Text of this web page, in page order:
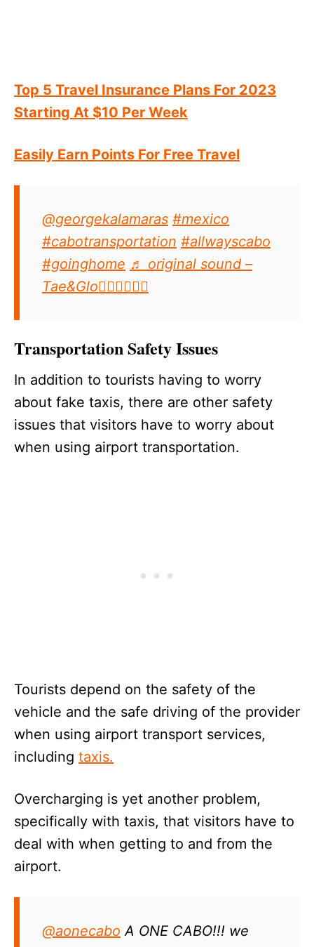
Top 5 Travel Insurance Plans For 2023
Starting At $10 Per Week
Easily Earn Points For Free Travel
@georgekalamaras #mexico
#cabotransportation #allwayscabo
#goinghome ♬ original sound –
Tae&Glo👉🏽👈🏽🖤🖤
Transportation Safety Issues
In addition to tourists having to worry
about fake taxis, there are other safety
issues that visitors have to worry about
when using airport transportation.
Tourists depend on the safety of the
vehicle and the safe driving of the provider
when using airport transport services,
including taxis.
Overcharging is yet another problem,
specifically with taxis, that visitors have to
deal with when getting to and from the
airport.
@aonecabo A ONE CABO!!! we